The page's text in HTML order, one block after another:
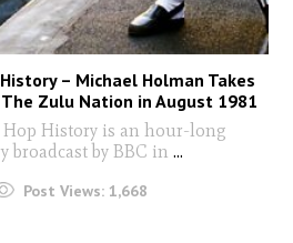
– Michael Holman Takes
Zulu Nation in August 1981
Hop History is an hour-long
broadcast by BBC in ...
Post Views: 1,668